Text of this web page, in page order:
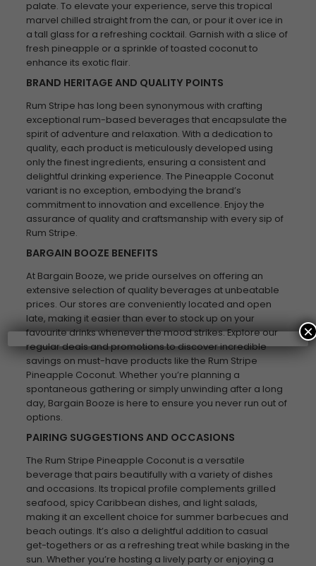
palate. To elevate your experience, serve this tropical
marvel chilled straight from the can, or pour it over ice in
a tall glass for a refreshing cocktail. Garnish with a slice of
fresh pineapple or a sprinkle of toasted coconut to
enhance its exotic flair.
BRAND HERITAGE AND QUALITY POINTS
Rum Stripe has long been synonymous with crafting
exceptional rum-based beverages that encapsulate the
spirit of adventure and relaxation. With a dedication to
quality, each product is meticulously developed using
only the finest ingredients, ensuring a consistent and
delightful drinking experience. The Pineapple Coconut
variant is no exception, embodying the brand’s
commitment to innovation and excellence. Enjoy the
assurance of quality and craftsmanship with every sip of
Rum Stripe.
BARGAIN BOOZE BENEFITS
At Bargain Booze, we pride ourselves on offering an
extensive selection of quality beverages at unbeatable
prices. Our stores are conveniently located and open
late, making it easier than ever to stock up on your
favourite drinks whenever the mood strikes. Explore our
regular deals and promotions to discover incredible
savings on must-have products like the Rum Stripe
Pineapple Coconut. Whether you’re planning a
spontaneous gathering or simply unwinding after a long
day, Bargain Booze is here to ensure you never run out of
options.
PAIRING SUGGESTIONS AND OCCASIONS
The Rum Stripe Pineapple Coconut is a versatile
beverage that pairs beautifully with a variety of dishes
and occasions. Its tropical profile complements grilled
seafood, spicy Caribbean dishes, and light salads,
making it an excellent choice for summer barbecues and
beach outings. It’s also a delightful addition to casual
get-togethers or as a refreshing treat while basking in the
sun. Whether you’re hosting a lively party or enjoying a
×